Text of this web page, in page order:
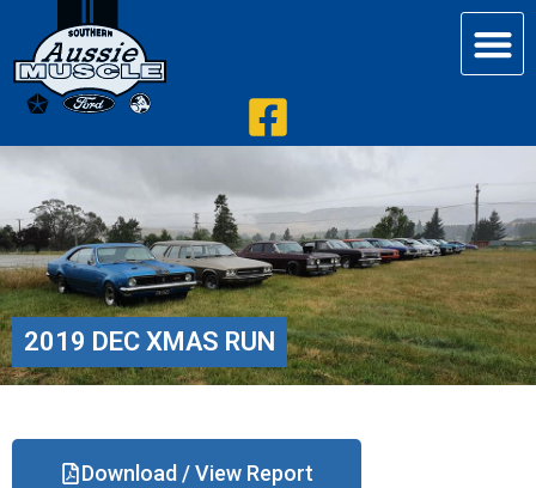
2019 DEC XMAS RUN
Download / View Report